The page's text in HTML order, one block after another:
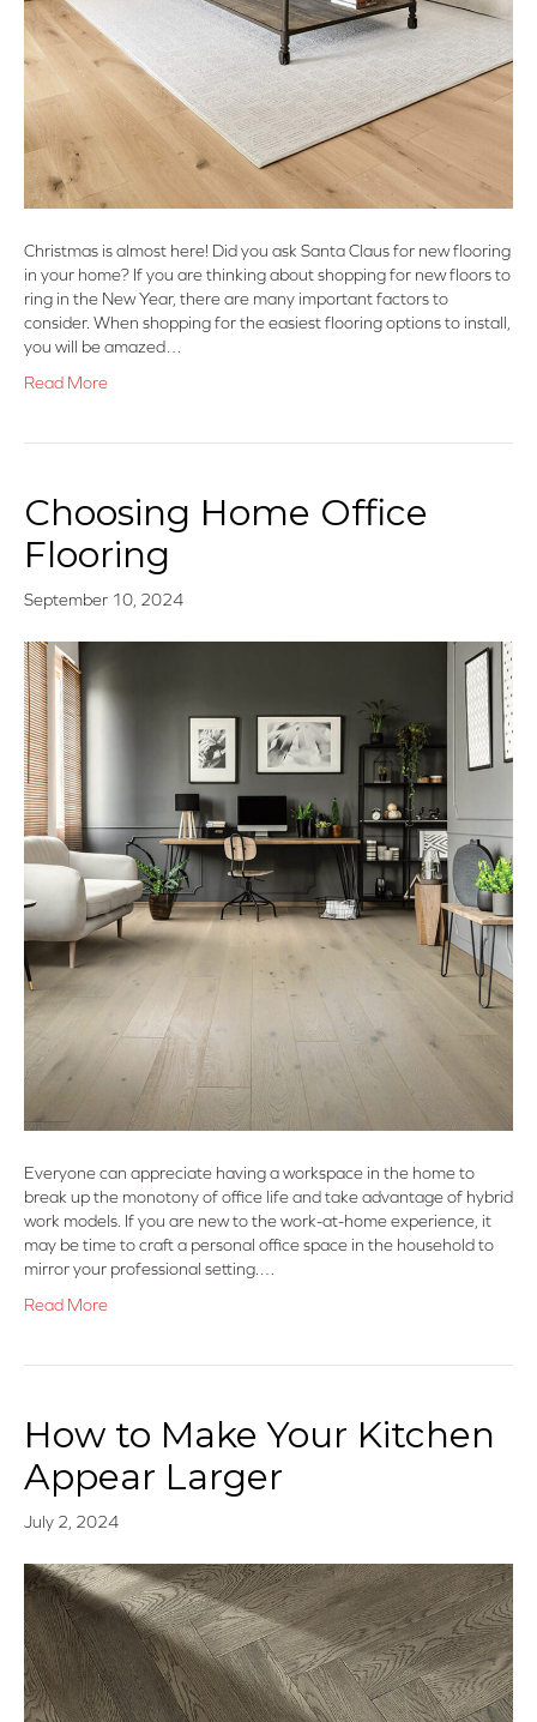
Christmas is almost here! Did you ask Santa Claus for new flooring
in your home? If you are thinking about shopping for new floors to
ring in the New Year, there are many important factors to
consider. When shopping for the easiest flooring options to install,
you will be amazed…
Read More
Choosing Home Office
Flooring
September 10, 2024
Everyone can appreciate having a workspace in the home to
break up the monotony of office life and take advantage of hybrid
work models. If you are new to the work-at-home experience, it
may be time to craft a personal office space in the household to
mirror your professional setting.…
Read More
How to Make Your Kitchen
Appear Larger
July 2, 2024